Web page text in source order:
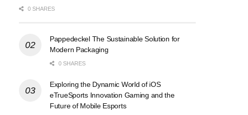
0 SHARES
Pappedeckel The Sustainable Solution for
Modern Packaging
0 SHARES
Exploring the Dynamic World of iOS
eTrueSports Innovation Gaming and the
Future of Mobile Esports